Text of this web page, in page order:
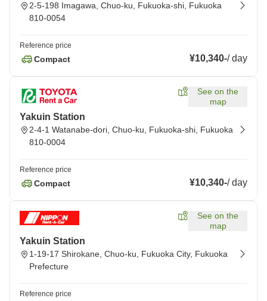
2-5-198 Imagawa, Chuo-ku, Fukuoka-shi, Fukuoka
810-0054
Reference price
Compact ¥10,340-/day
See on the
map
Yakuin Station
2-4-1 Watanabe-dori, Chuo-ku, Fukuoka-shi, Fukuoka
810-0004
Reference price
Compact ¥10,340-/day
See on the
map
Yakuin Station
1-19-17 Shirokane, Chuo-ku, Fukuoka City, Fukuoka
Prefecture
Reference price